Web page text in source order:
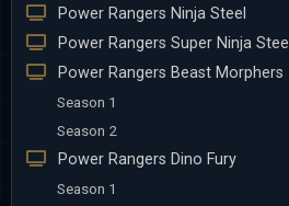
Power Rangers Ninja Steel
Power Rangers Super Ninja Steel
Power Rangers Beast Morphers
Season 1
Season 2
Power Rangers Dino Fury
Season 1